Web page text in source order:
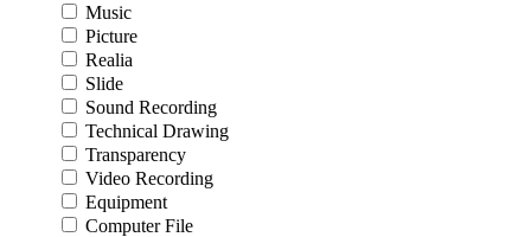
Music
Picture
Realia
Slide
Sound Recording
Technical Drawing
Transparency
Video Recording
Equipment
Computer File